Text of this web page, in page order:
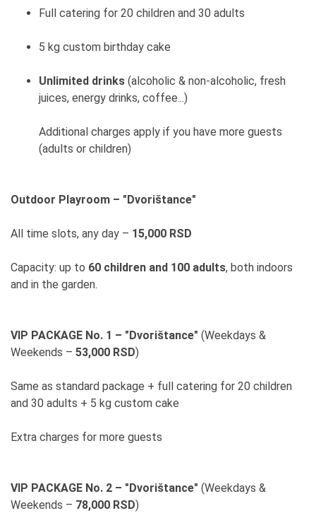
Full catering for 20 children and 30 adults
5 kg custom birthday cake
Unlimited drinks (alcoholic & non-alcoholic, fresh
juices, energy drinks, coffee...)
Additional charges apply if you have more guests
(adults or children)
Outdoor Playroom – "Dvorištance"
All time slots, any day – 15,000 RSD
Capacity: up to 60 children and 100 adults, both indoors
and in the garden.
VIP PACKAGE No. 1 – "Dvorištance" (Weekdays &
Weekends – 53,000 RSD)
Same as standard package + full catering for 20 children
and 30 adults + 5 kg custom cake
Extra charges for more guests
VIP PACKAGE No. 2 – "Dvorištance" (Weekdays &
Weekends – 78,000 RSD)